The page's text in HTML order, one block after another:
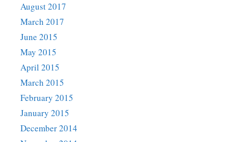
August 2017
March 2017
June 2015
May 2015
April 2015
March 2015
February 2015
January 2015
December 2014